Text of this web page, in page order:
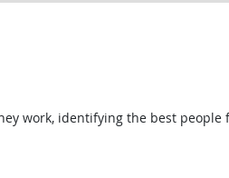
work, identifying the best people